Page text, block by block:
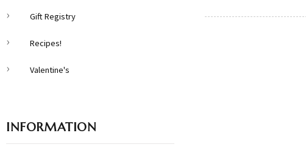
Gift Registry
Recipes!
Valentine's
INFORMATION